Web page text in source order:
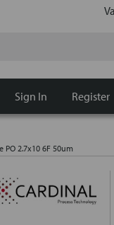
Sign In Register
PO 2.7x10 6F 50um